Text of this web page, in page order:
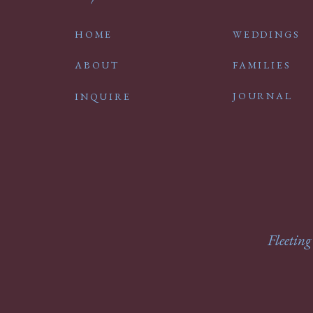
ABOUT
INQUIRE
WEDDINGS
FAMILIES
JOURNAL
HOME